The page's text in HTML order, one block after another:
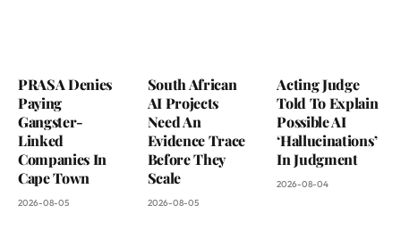
PRASA Denies
Paying
Gangster-
Linked
Companies In
Cape Town
2026-08-05
South African
AI Projects
Need An
Evidence Trace
Before They
Scale
2026-08-05
Acting Judge
Told To Explain
Possible AI
‘Hallucinations’
In Judgment
2026-08-04